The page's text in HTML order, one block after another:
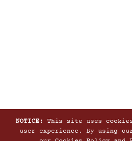
NOTICE:
This site uses
user experience. By using